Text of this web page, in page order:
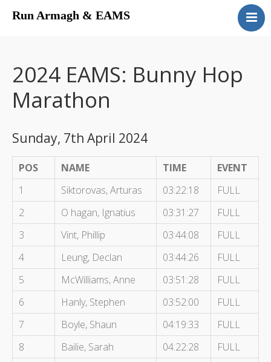
Run Armagh & EAMS
Results
Contact
2024 EAMS: Bunny Hop
Marathon
Sunday, 7th April 2024
POS NAME TIME
EVENT
1
Siktorovas, Arturas 03:22:18
FULL
2
O hagan, Ignatius 03:31:27
FULL
3
Vint, Phillip 03:44:08
FULL
4
Leung, Declan 03:44:26
FULL
5
McWilliams, Anne 03:51:28
FULL
6
Hanly, Stephen 03:52:00
FULL
7
Boyle, Shaun 04:19:33
FULL
8
Bailie, Sarah 04:22:28 FULL